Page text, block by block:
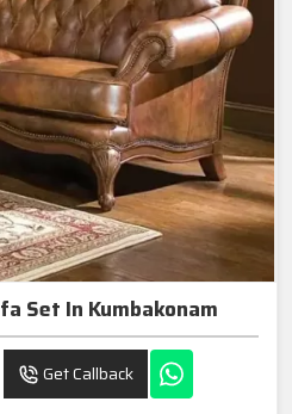
Set In Kumbakonam
Get Callback